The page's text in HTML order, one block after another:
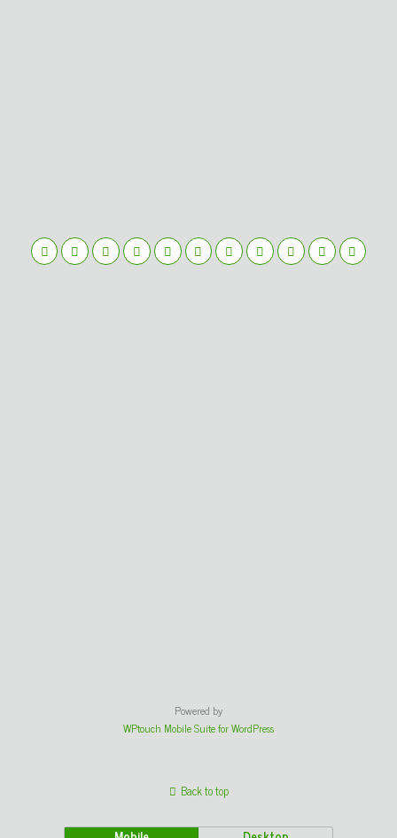
Powered by
WPtouch Mobile Suite for WordPress
Back to top